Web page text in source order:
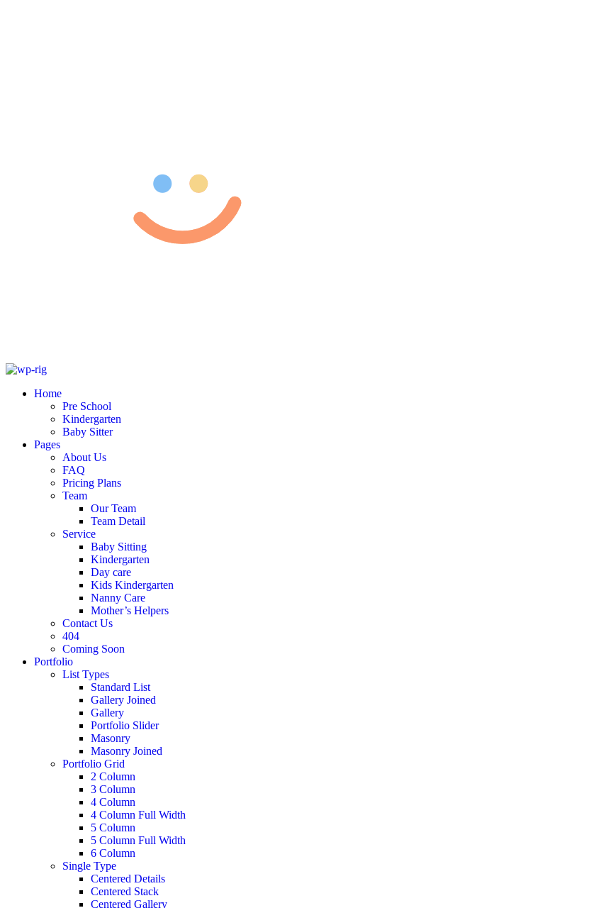
Skip
contentHome
Pre School
Kindergarten
Baby Sitter
Pages
About Us
FAQ
Pricing Plans
Team
Our Team
Team Detail
Service
Baby Sitting
Kindergarten
Day care
Kids Kindergarten
Nanny Care
Mother’s Helpers
Contact Us
404
Coming Soon
Portfolio
List Types
Standard List
Gallery Joined
Gallery
Portfolio Slider
Masonry
Masonry Joined
Portfolio Grid
2 Column
3 Column
4 Column
4 Column Full Width
5 Column
5 Column Full Width
6 Column
Single Type
Centered Details
Centered Stack
Centered Gallery